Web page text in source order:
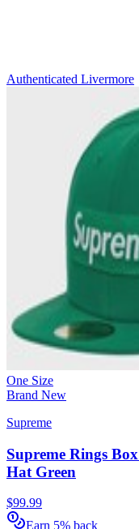
Authenticated Livermore
One Size
Brand New
Supreme
Supreme Rings
Hat Green
$99.99
Earn 5% back